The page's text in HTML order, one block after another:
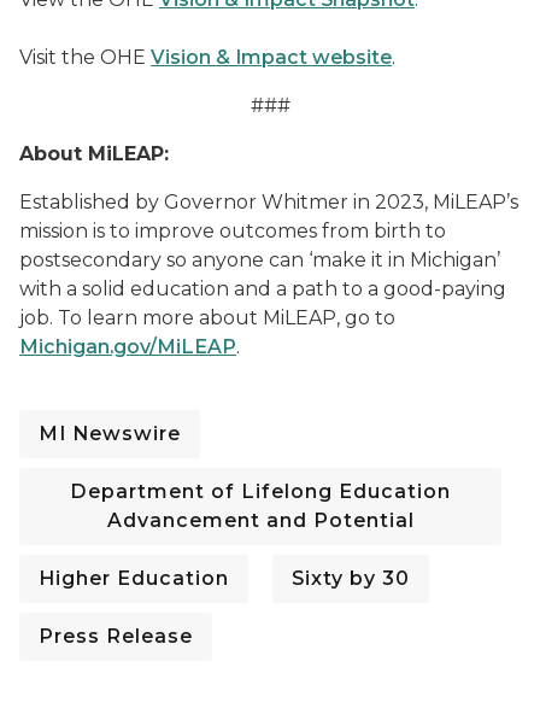
Visit the OHE Vision & Impact website.
###
About MiLEAP:
Established by Governor Whitmer in 2023, MiLEAP’s
mission is to improve outcomes from birth to
postsecondary so anyone can ‘make it in Michigan’
with a solid education and a path to a good-paying
job. To learn more about MiLEAP, go to
Michigan.gov/MiLEAP.
MI Newswire
Department of Lifelong Education
Advancement and Potential
Higher Education Sixty by 30
Press Release